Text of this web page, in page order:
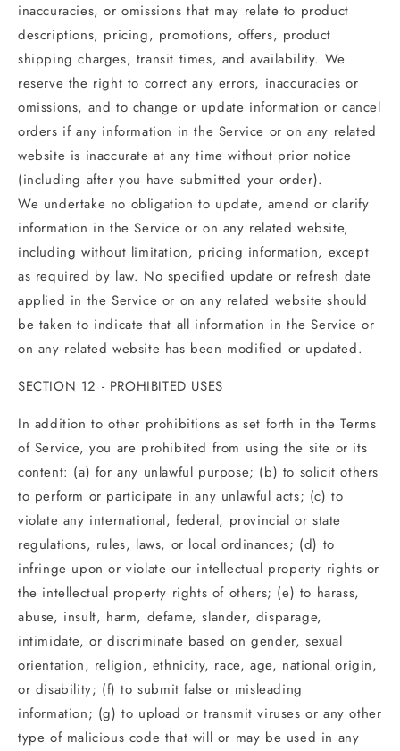
inaccuracies, or omissions that may relate to product
descriptions, pricing, promotions, offers, product
shipping charges, transit times, and availability. We
reserve the right to correct any errors, inaccuracies or
omissions, and to change or update information or cancel
orders if any information in the Service or on any related
website is inaccurate at any time without prior notice
(including after you have submitted your order).
We undertake no obligation to update, amend or clarify
information in the Service or on any related website,
including without limitation, pricing information, except
as required by law. No specified update or refresh date
applied in the Service or on any related website should
be taken to indicate that all information in the Service or
on any related website has been modified or updated.
SECTION 12 - PROHIBITED USES
In addition to other prohibitions as set forth in the Terms
of Service, you are prohibited from using the site or its
content: (a) for any unlawful purpose; (b) to solicit others
to perform or participate in any unlawful acts; (c) to
violate any international, federal, provincial or state
regulations, rules, laws, or local ordinances; (d) to
infringe upon or violate our intellectual property rights or
the intellectual property rights of others; (e) to harass,
abuse, insult, harm, defame, slander, disparage,
intimidate, or discriminate based on gender, sexual
orientation, religion, ethnicity, race, age, national origin,
or disability; (f) to submit false or misleading
information; (g) to upload or transmit viruses or any other
type of malicious code that will or may be used in any